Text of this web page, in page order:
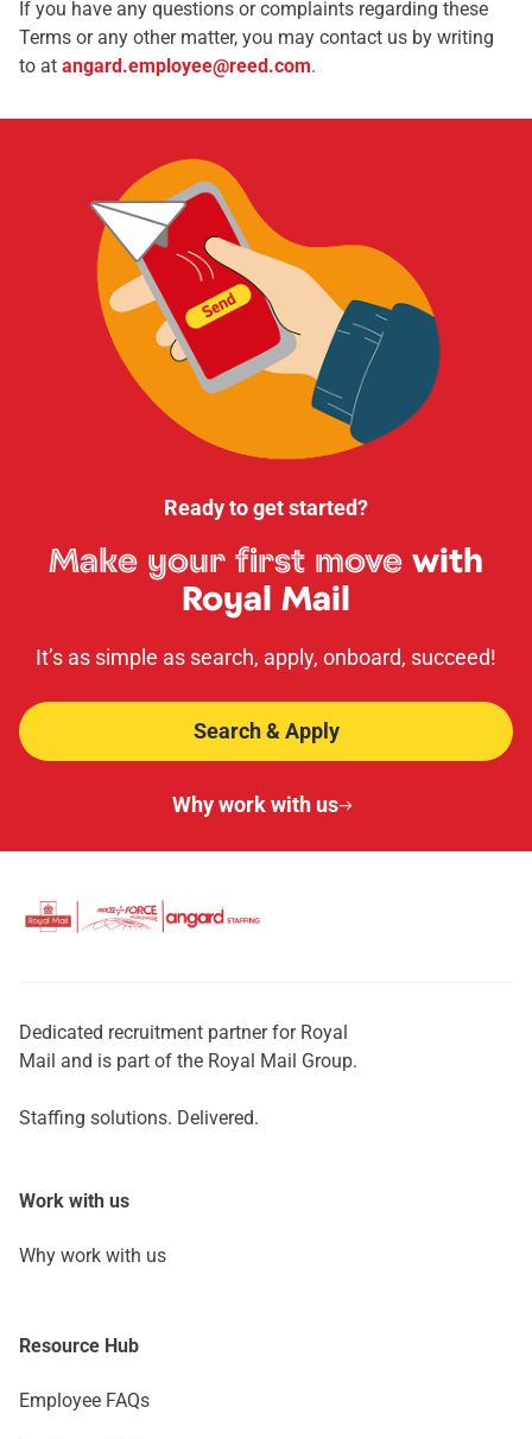
If you have any questions or complaints regarding these
Terms or any other matter, you may contact us by writing
to at angard.employee@reed.com.
Ready to get started?
Make your first move with
Royal Mail
It’s as simple as search, apply, onboard, succeed!
Search & Apply
Why work with us
Dedicated recruitment partner for Royal
Mail and is part of the Royal Mail Group.
Staffing solutions. Delivered.
Work with us
Why work with us
Resource Hub
Employee FAQs